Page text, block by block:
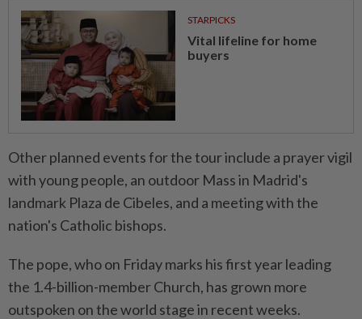
STARPICKS
Vital lifeline for home
buyers
Other planned events for the tour include a prayer vigil
with young people, an outdoor Mass in Madrid's
landmark Plaza de Cibeles, and ⁠a meeting with the
nation's Catholic bishops.
The pope, who on Friday marks his first year leading
the 1.4-billion-member Church, has grown more
outspoken on the world stage in recent weeks.